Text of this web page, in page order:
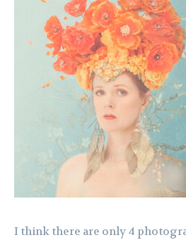
I think there are only 4